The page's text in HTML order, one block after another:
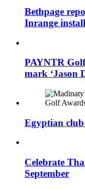
Bethpage
Inrange
PAYNTR
mark ‘Jason
Egyptian
Celebrate
September